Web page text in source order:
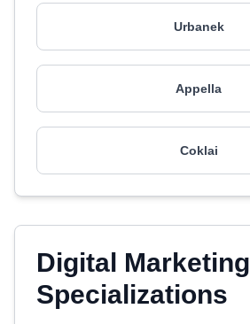
Urbanek
Appella
Coklai
Digital Marketing
Specializations